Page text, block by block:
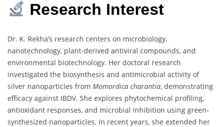
Research Interest
Dr. K. Rekha’s research centers on microbiology,
nanotechnology, plant-derived antiviral compounds, and
environmental biotechnology. Her doctoral research
investigated the biosynthesis and antimicrobial activity of
silver nanoparticles from Momordica charantia, demonstrating
efficacy against IBDV. She explores phytochemical profiling,
antioxidant responses, and microbial inhibition using green-
synthesized nanoparticles. In recent years, she extended her